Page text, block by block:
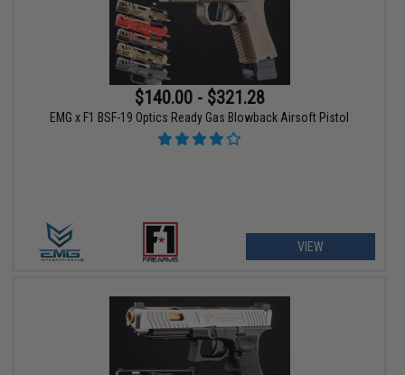
$140.00 - $321.28
EMG x F1 BSF-19 Optics Ready Gas Blowback Airsoft Pistol
VIEW